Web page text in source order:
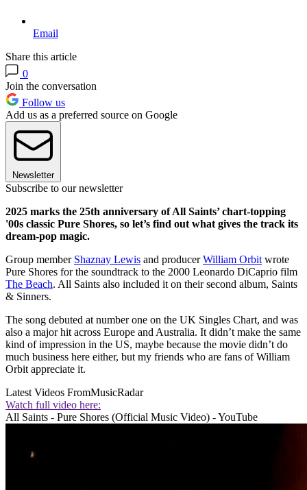
Email
Share this article
0
Join the conversation
Follow us
Add us as a preferred source on Google
Newsletter
Subscribe to our newsletter
2025 marks the 25th anniversary of All Saints’ chart-topping
'00s classic Pure Shores, so let’s find out what gives the track its
dream-pop magic.
Group member Shaznay Lewis and producerWilliam Orbit wrote
Pure Shores for the soundtrack to the 2000 Leonardo DiCaprio film
The Beach. All Saints also included it on their second album, Saints
& Sinners.
The song debuted at number one on the UK Singles Chart, and was
also a major hit across Europe and Australia. It didn’t make the same
kind of impression in the US, maybe because the movie didn’t do
much business here either, but my friends who are fans of William
Orbit appreciate it.
Latest Videos FromMusicRadar
Watch full video here:
All Saints - Pure Shores (Official Music Video) - YouTube